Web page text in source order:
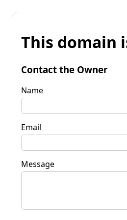
This domain
Contact the Owner
Name
Email
Message